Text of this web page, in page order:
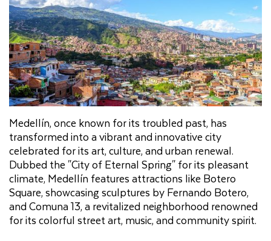
Medellín, once known for its troubled past, has
transformed into a vibrant and innovative city
celebrated for its art, culture, and urban renewal.
Dubbed the "City of Eternal Spring" for its pleasant
climate, Medellín features attractions like Botero
Square, showcasing sculptures by Fernando Botero,
and Comuna 13, a revitalized neighborhood renowned
for its colorful street art, music, and community spirit.